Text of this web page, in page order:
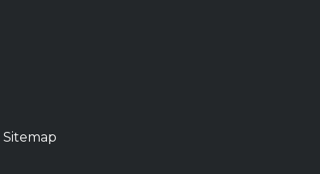
Sitemap